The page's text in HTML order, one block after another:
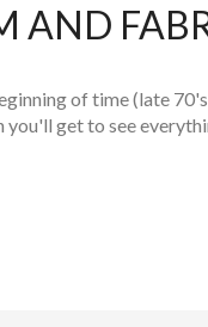
of time (late
get to see